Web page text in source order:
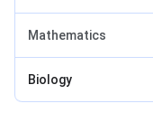
Mathematics
Biology